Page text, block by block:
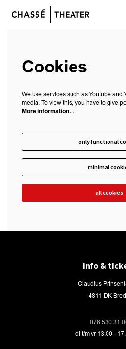
Cookies
We use services such as Youtube and
media. To view this, you have to give
More information…
only functional
minimal
all cookies
info &
Claudius
4811 DK
076 530 31
di t/m vr 13.00 -